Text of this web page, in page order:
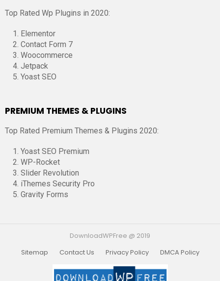
Top Rated Wp Plugins in 2020:
Elementor
Contact Form 7
Woocommerce
Jetpack
Yoast SEO
PREMIUM THEMES & PLUGINS
Top Rated Premium Themes & Plugins 2020:
Yoast SEO Premium
WP-Rocket
Slider Revolution
iThemes Security Pro
Gravity Forms
DownloadWPFree @ 2019
Sitemap
Contact Us Privacy Policy DMCA Policy